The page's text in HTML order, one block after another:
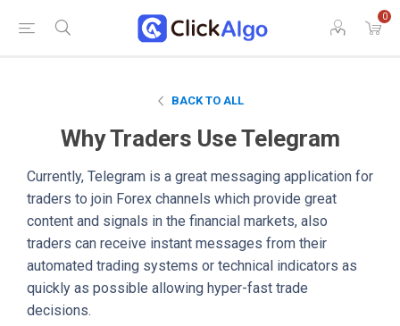
0
BACK TO ALL
Why Traders Use Telegram
Currently, Telegram is a great messaging application for
traders to join Forex channels which provide great
content and signals in the financial markets, also
traders can receive instant messages from their
automated trading systems or technical indicators as
quickly as possible allowing hyper-fast trade
decisions.